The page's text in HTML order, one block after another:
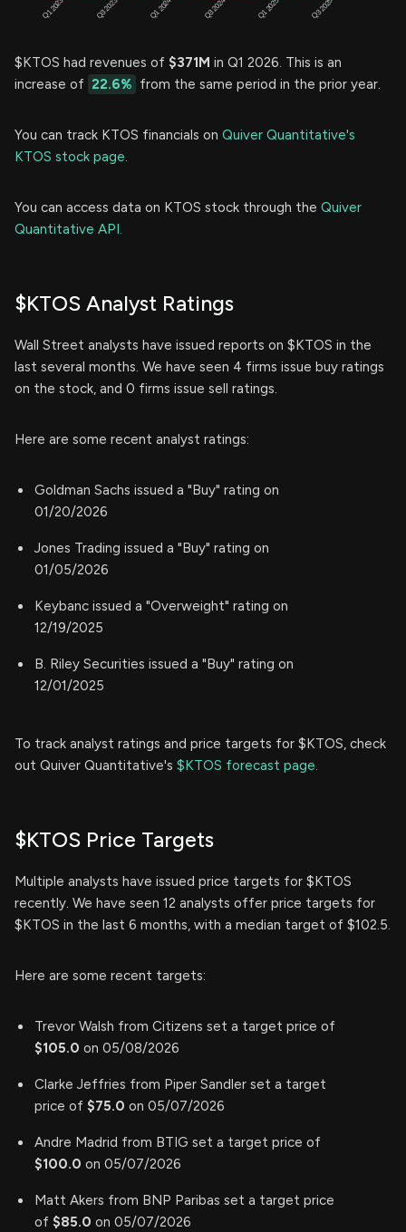
$KTOS had revenues of $371M in Q1 2026. This is an
increase of 22.6% from the same period in the prior year.
You can track KTOS financials on Quiver Quantitative's
KTOS stock page.
You can access data on KTOS stock through the Quiver
Quantitative API.
$KTOS Analyst Ratings
Wall Street analysts have issued reports on $KTOS in the
last several months. We have seen 4 firms issue buy ratings
on the stock, and 0 firms issue sell ratings.
Here are some recent analyst ratings:
Goldman Sachs issued a "Buy" rating on
01/20/2026
Jones Trading issued a "Buy" rating on
01/05/2026
Keybanc issued a "Overweight" rating on
12/19/2025
B. Riley Securities issued a "Buy" rating on
12/01/2025
To track analyst ratings and price targets for $KTOS, check
out Quiver Quantitative's $KTOS forecast page.
$KTOS Price Targets
Multiple analysts have issued price targets for $KTOS
recently. We have seen 12 analysts offer price targets for
$KTOS in the last 6 months, with a median target of $102.5.
Here are some recent targets:
Trevor Walsh from Citizens set a target price of
$105.0 on 05/08/2026
Clarke Jeffries from Piper Sandler set a target
price of $75.0 on 05/07/2026
Andre Madrid from BTIG set a target price of
$100.0 on 05/07/2026
Matt Akers from BNP Paribas set a target price
of $85.0 on 05/07/2026